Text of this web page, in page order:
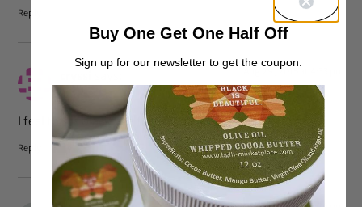
Reply
Aug 29, 2015 at 4:33 pm
I feel this is blackface testing the waters
Reply
Buy One Get One Half Off
Sign up for our newsletter to get the coupon.